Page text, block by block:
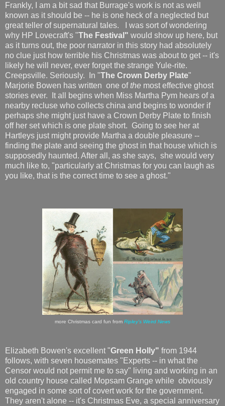
Frankly, I am a bit sad that Burrage's work is not as well
known as it should be -- he is one heck of a neglected but
great teller of supernatural tales. I was sort of wondering
why HP Lovecraft's "The Festival" would show up here, but
as it turns out, the poor narrator in this story had absolutely
no clue just how terrible his Christmas was about to get -- it's
likely he will never, ever forget the strange Yule-rite.
Creepsville. Seriously. In "The Crown Derby Plate"
Marjorie Bowen has written one ofthe most effective ghost
stories ever. It all begins when Miss Martha Pym hears of a
nearby recluse who collects china and begins to wonder if
perhaps she might just have a Crown Derby Plate to finish
off her set which is one plate short. Going to see her at
Hartleys just might provide Martha a double pleasure --
finding the plate and seeing the ghost in that house which is
supposedly haunted. After all, as she says, she would very
much like to, "particularly at Christmas for you can laugh as
you like, that is the correct time to see a ghost."
more Christmas card fun from Ripley's Weird News
Elizabeth Bowen's excellent "Green Holly" from 1944
follows, with seven housemates "Experts -- in what the
Censor would not permit me to say" living and working in an
old country house called Mopsam Grange while obviously
engaged in some sort of covert work for the government.
They aren't alone -- it's Christmas Eve, a special anniversary